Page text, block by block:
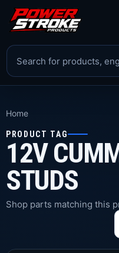
Home
PRODUCT TAG
12V
STUDS
Shop parts matching this